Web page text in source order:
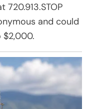
and could